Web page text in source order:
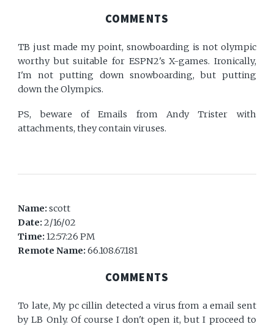
COMMENTS
TB just made my point, snowboarding is not olympic
worthy but suitable for ESPN2's X-games. Ironically,
I'm not putting down snowboarding, but putting
down the Olympics.
PS, beware of Emails from Andy Trister with
attachments, they contain viruses.
Name:scott
Date:2/16/02
Time:12:57:26 PM
Remote Name:66.108.67.181
COMMENTS
To late, My pc cillin detected a virus from a email sent
by LB Only. Of course I don't open it, but I proceed to